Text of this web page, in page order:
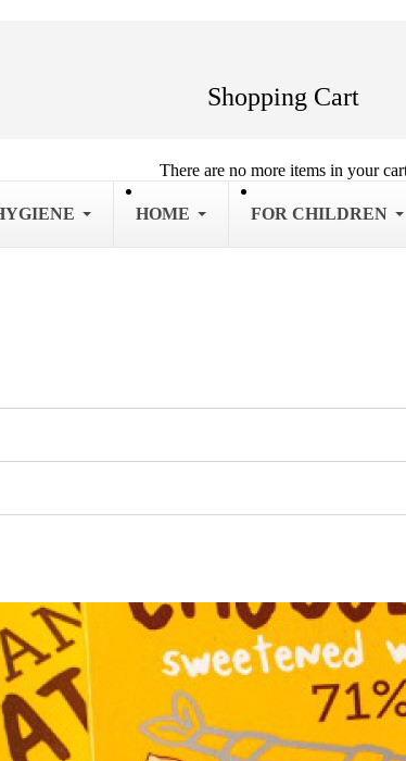
Shopping Cart
There are no more items in your
HOME FOR CHILDREN